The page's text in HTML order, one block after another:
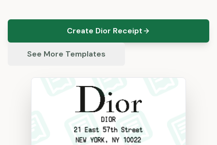
Create Dior Receipt
See More Templates